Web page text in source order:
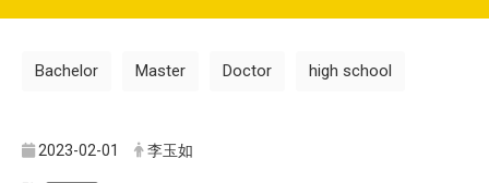
Bachelor Master Doctor high school
2023-02-01 李玉如